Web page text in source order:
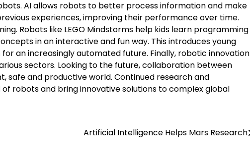
AI allows robots to better process information and make
experiences, improving their performance over time.
Robots like LEGO Mindstorms help kids learn programming
in an interactive and fun way. This introduces young
an increasingly automated future. Finally, robotic innovation
sectors. Looking to the future, collaboration between
safe and productive world. Continued research and
robots and bring innovative solutions to complex global
Artificial Intelligence Helps Mars Research